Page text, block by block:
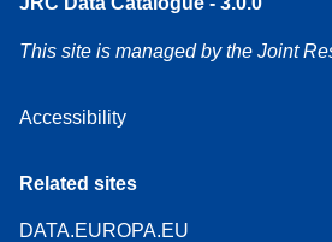
This site is managed by the Joint
Accessibility
Related sites
DATA.EUROPA.EU